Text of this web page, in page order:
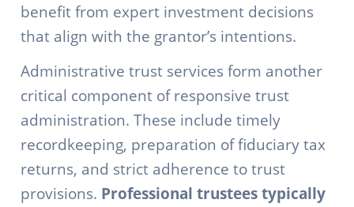
benefit from expert investment decisions
that align with the grantor’s intentions.
Administrative trust services form another
critical component of responsive trust
administration. These include timely
recordkeeping, preparation of fiduciary tax
returns, and strict adherence to trust
provisions. Professional trustees typically